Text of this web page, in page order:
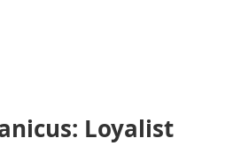
Loyalist